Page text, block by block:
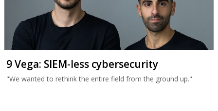
9 Vega: SIEM-less cybersecurity
"We wanted to rethink the entire field from the ground up."